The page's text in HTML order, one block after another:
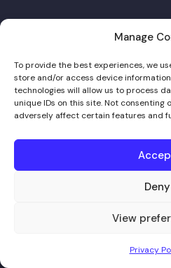
Manage
To provide the best experiences, we
store and/or access device
technologies will allow us to process
unique IDs on this site. Not
adversely affect certain features and
Deny
View
Privacy